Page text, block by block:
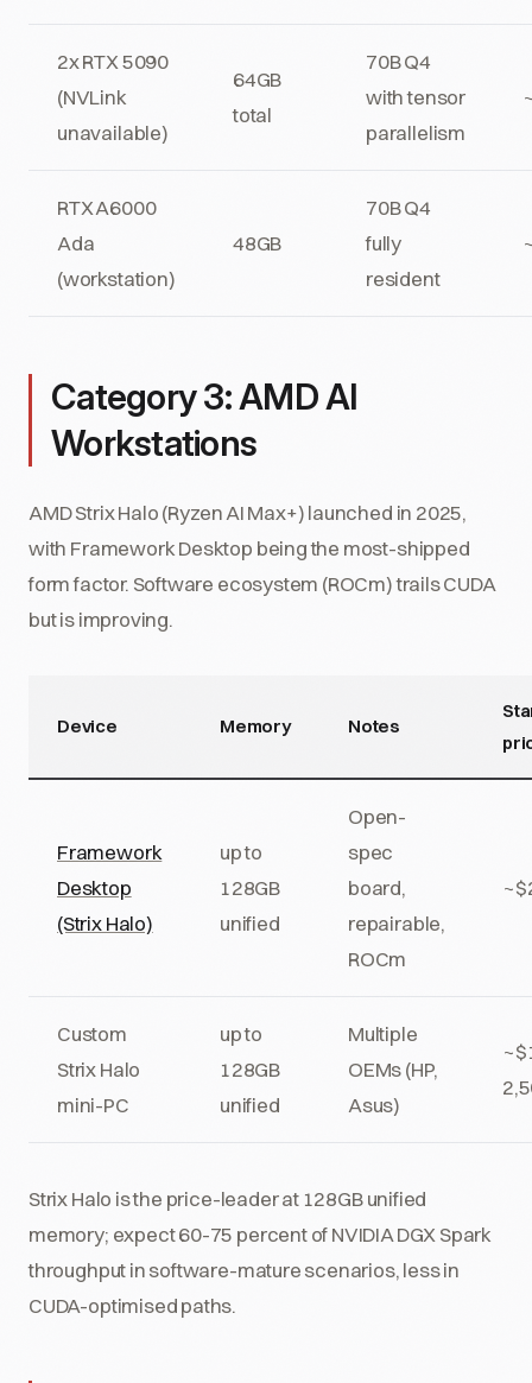
2x RTX 5090
(NVLink
unavailable)
64GB
total
70B Q4
with tensor
parallelism
RTX A6000
Ada
(workstation)
48GB
70B Q4
fully
resident
Category 3: AMD AI
Workstations
AMD Strix Halo (Ryzen AI Max+) launched in 2025,
with Framework Desktop being the most-shipped
form factor. Software ecosystem (ROCm) trails CUDA
but is improving.
Device Memory Notes
Framework
Desktop
(Strix Halo)
up to
128GB
unified
Open-
spec
board,
repairable,
ROCm
Custom
Strix Halo
mini-PC
up to
128GB
unified
Multiple
OEMs (HP,
Asus)
Strix Halo is the price-leader at 128GB unified
memory; expect 60-75 percent of NVIDIA DGX Spark
throughput in software-mature scenarios, less in
CUDA-optimised paths.